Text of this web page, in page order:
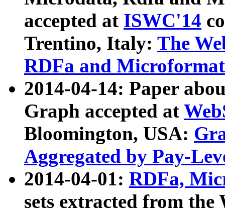
accepted at ISWC'14
Trentino, Italy: The
RDFa and Microformat
2014-04-14: Paper
Graph accepted at
Bloomington, USA:
Aggregated by Pay-
2014-04-01: RDFa,
sets extracted from